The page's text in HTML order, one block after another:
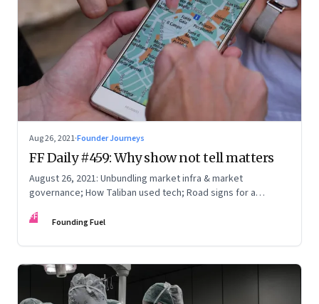
Aug 26, 2021·Founder Journeys
FF Daily #459: Why show not tell matters
August 26, 2021: Unbundling market infra & market
governance; How Taliban used tech; Road signs for a
FF Founding Fuel